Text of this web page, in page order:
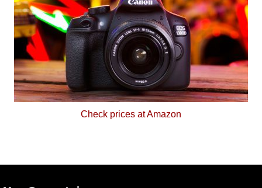
Check prices at Amazon